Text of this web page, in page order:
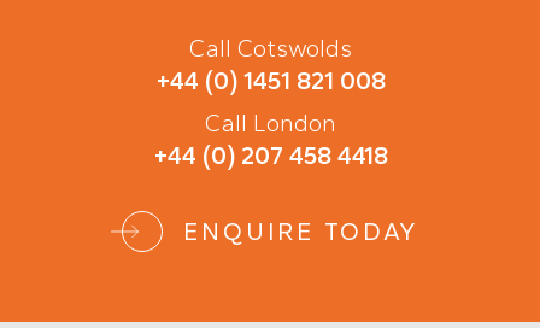
Call Cotswolds
+44 (0) 1451 821 008
Call London
+44 (0) 207 458 4418
ENQUIRE TODAY